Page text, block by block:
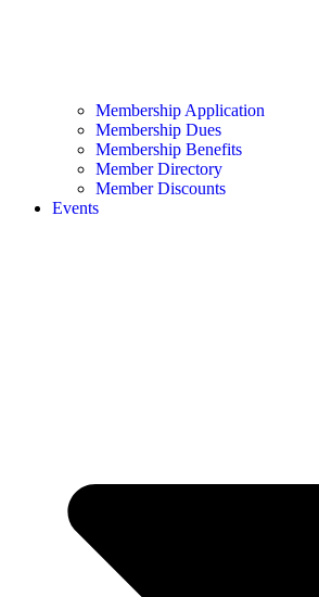
Membership Application
Membership Dues
Membership Benefits
Member Directory
Member Discounts
Events